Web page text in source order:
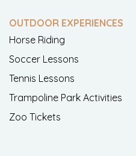
OUTDOOR EXPERIENCES
Horse Riding
Soccer Lessons
Tennis Lessons
Trampoline Park Activities
Zoo Tickets